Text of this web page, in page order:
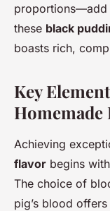
proportions—add
these black
boasts rich,
Key
Achieving
flavor begins
The choice of
pig’s blood